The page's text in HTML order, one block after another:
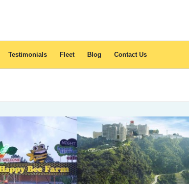
Testimonials Fleet Blog Contact Us